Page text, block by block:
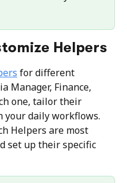
Helpers
for different
Manager, Finance,
one, tailor their
your daily workflows.
Helpers are most
set up their specific